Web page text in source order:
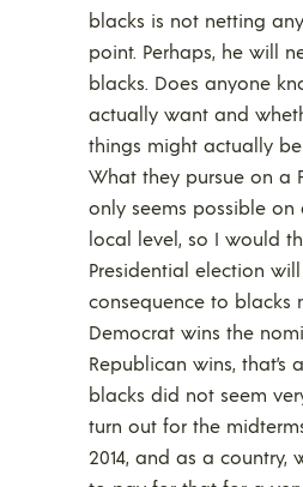
blacks is not netting
point. Perhaps, he will
blacks. Does anyone
actually want and
things might actually
What they pursue on a
only seems possible
local level, so I would
Presidential election
consequence to blacks
Democrat wins the
Republican wins, that’s
blacks did not seem
turn out for the
2014, and as a country,